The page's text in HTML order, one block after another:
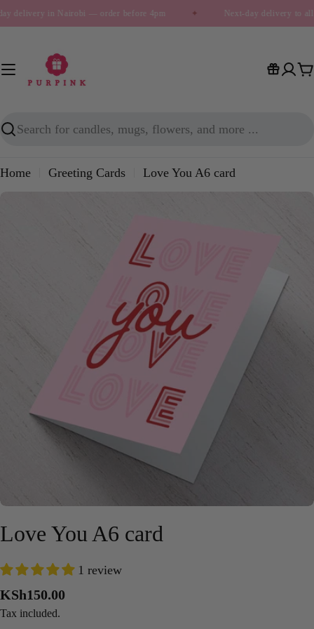
Skip
to
delivery in Nairobi — order before 4pm ✦ Next-day delivery to
Search
Home Greeting Cards Love You A6 card
media 0 in modal
Love You A6 card
1 review
Regular
price
KSh150.00
Tax included.